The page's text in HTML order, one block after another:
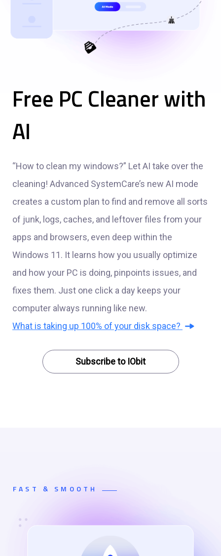
Free PC Cleaner with
AI
“How to clean my windows?” Let AI take over the
cleaning! Advanced SystemCare’s new AI mode
creates a custom plan to find and remove all sorts
of junk, logs, caches, and leftover files from your
apps and browsers, even deep within the
Windows 11. It learns how you usually optimize
and how your PC is doing, pinpoints issues, and
fixes them. Just one click a day keeps your
computer always running like new.
What is taking up 100% of your disk space?
Subscribe to IObit
FAST & SMOOTH